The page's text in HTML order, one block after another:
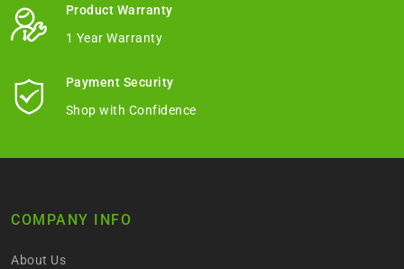
Product Warranty
1 Year Warranty
Payment Security
Shop with Confidence
COMPANY INFO
About Us